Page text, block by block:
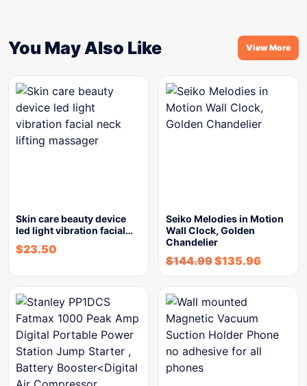
You May Also Like View More
Skin care beauty device
led light vibration facial…
$23.50
Seiko Melodies in Motion
Wall Clock, Golden
Chandelier
$144.99$135.96